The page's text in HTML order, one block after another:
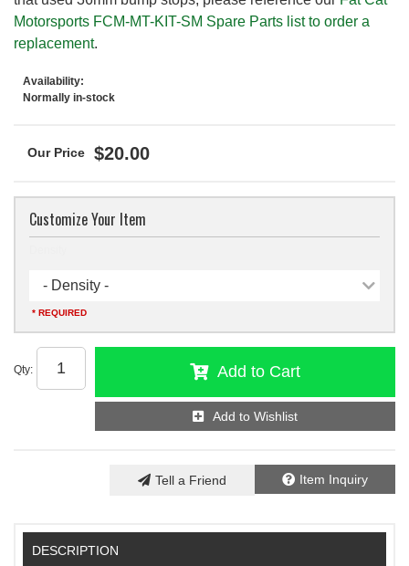
Motorsports FCM-MT-KIT-SM Spare Parts list to order a
replacement.
Availability:
Normally in-stock
$20.00
Customize Your Item
- Density -
* REQUIRED
Qty: Add to Cart
Add to Wishlist
Item Inquiry
Tell a Friend
DESCRIPTION